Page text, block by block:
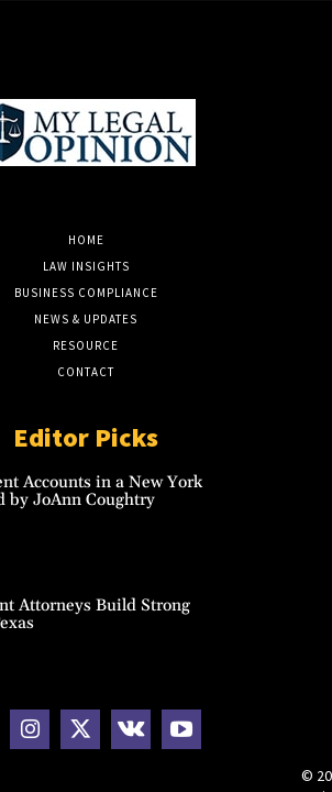
HOME
LAW INSIGHTS
BUSINESS COMPLIANCE
NEWS & UPDATES
RESOURCE
CONTACT
Editor Picks
Accounts in a New York
by JoAnn Coughtry
Attorneys Build Strong
©